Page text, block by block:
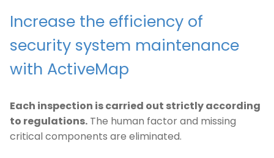
Increase the efficiency of
security system maintenance
with ActiveMap
Each inspection is carried out strictly according
to regulations. The human factor and missing
critical components are eliminated.